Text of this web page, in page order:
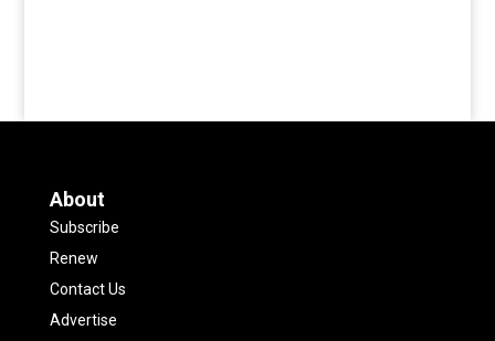
About
Subscribe
Renew
Contact Us
Advertise